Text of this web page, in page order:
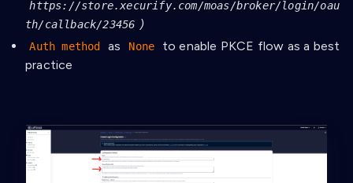
https://store.xecurify.com/moas/broker/login/oau
th/callback/23456 )
Auth method as None
to enable PKCE flow as a best
practice